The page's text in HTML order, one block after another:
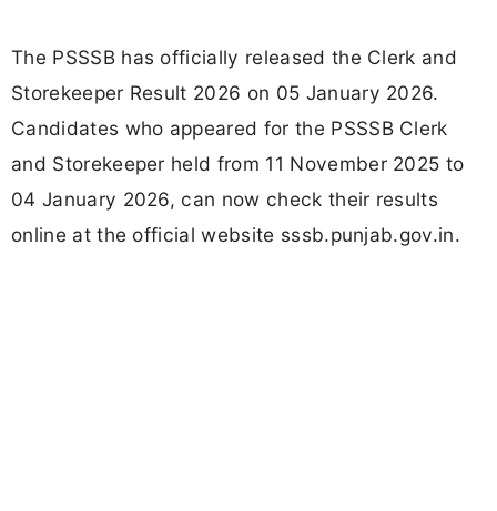
The PSSSB has officially released the Clerk and
Storekeeper Result 2026 on 05 January 2026.
Candidates who appeared for the PSSSB Clerk
and Storekeeper held from 11 November 2025 to
04 January 2026, can now check their results
online at the official website sssb.punjab.gov.in.